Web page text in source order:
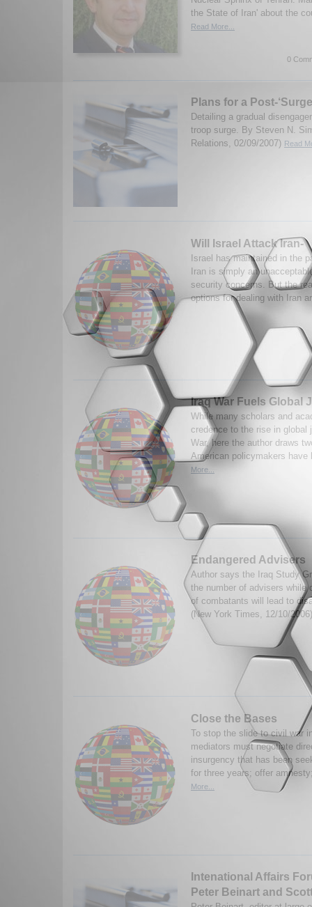
the State of Iran' about the
Read More...
0
Plans for a Post-
Detailing a gradual
troop surge. By Steven N.
Relations, 02/09/2007) Read
Will Israel Attack Iran-
Israel has maintained in the
Iran is simply an
security concerns. But the
options for dealing with Iran
Iraq War Fuels Global
While many scholars and
credence to the rise in global
War, here the author draws
American policymakers
More...
Endangered Advisers
Author says the Iraq Study
the number of advisers while
of combatants will lead to
(New York Times, 12/10/
Close the Bases
To stop the slide to civil war
mediators must negotiate
insurgency that has been
for three years; offer
More...
Intenational Affairs
Peter Beinart and